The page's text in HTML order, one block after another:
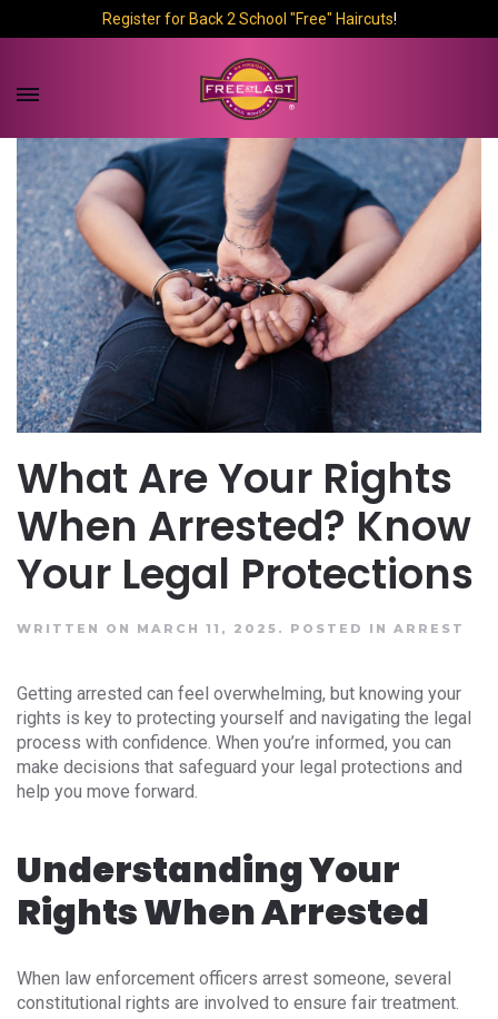
Register for Back 2 School "Free" Haircuts!
What Are Your Rights
When Arrested? Know
Your Legal Protections
WRITTEN ON MARCH 11, 2025. POSTED IN ARREST
Getting arrested can feel overwhelming, but knowing your
rights is key to protecting yourself and navigating the legal
process with confidence. When you’re informed, you can
make decisions that safeguard your legal protections and
help you move forward.
Understanding Your
Rights When Arrested
When law enforcement officers arrest someone, several
constitutional rights are involved to ensure fair treatment.